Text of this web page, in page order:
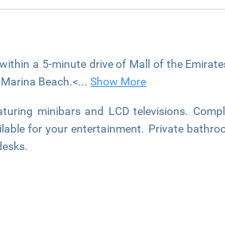
a 5-minute drive of Mall of the
Beach.<...Show More
minibars and LCD televisions.
for your entertainment. Private